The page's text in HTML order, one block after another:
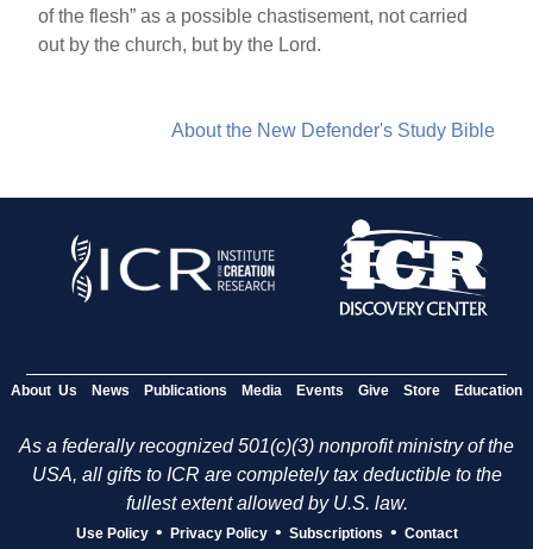
of the flesh” as a possible chastisement, not carried
out by the church, but by the Lord.
About the New Defender's Study Bible
About Us News Publications Media Events Give Store Education
As a federally recognized 501(c)(3) nonprofit ministry of the
USA, all gifts to ICR are completely tax deductible to the
fullest extent allowed by U.S. law.
Use Policy • Privacy Policy • Subscriptions • Contact